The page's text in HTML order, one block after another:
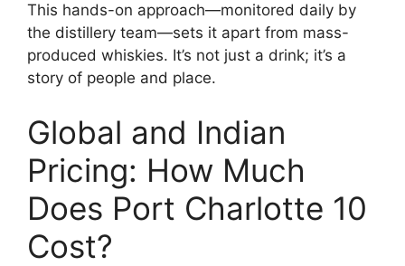
This hands-on approach—monitored daily by
the distillery team—sets it apart from mass-
produced whiskies. It’s not just a drink; it’s a
story of people and place.
Global and Indian
Pricing: How Much
Does Port Charlotte 10
Cost?